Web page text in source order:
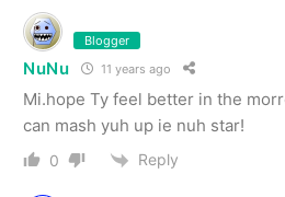
Blogger
NuNu 11 years ago
Mi.hope Ty feel better in the
can mash yuh up ie nuh star!
0 Reply